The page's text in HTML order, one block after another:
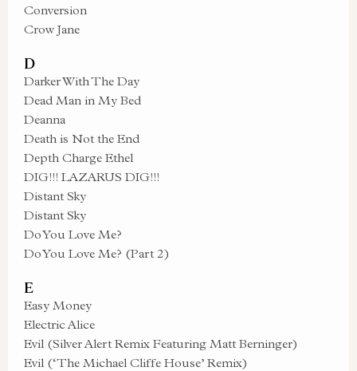
Conversion
Crow Jane
D
Darker With The Day
Dead Man in My Bed
Deanna
Death is Not the End
Depth Charge Ethel
DIG!!! LAZARUS DIG!!!
Distant Sky
Distant Sky
Do You Love Me?
Do You Love Me? (Part 2)
E
Easy Money
Electric Alice
Evil (Silver Alert Remix Featuring Matt Berninger)
Evil (‘The Michael Cliffe House’ Remix)